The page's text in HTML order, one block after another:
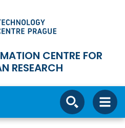
CENTRE FOR
RESEARCH